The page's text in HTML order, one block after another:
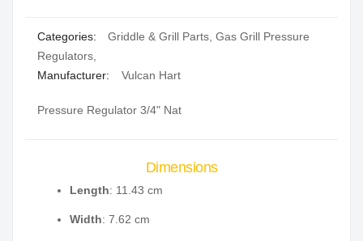
Categories: Griddle & Grill Parts Gas Grill Pressure
Regulators
Manufacturer:
Vulcan Hart
Pressure Regulator 3/4" Nat
Dimensions
Length: 11.43 cm
Width: 7.62 cm